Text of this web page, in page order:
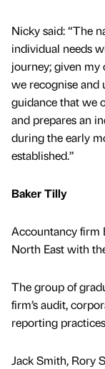
Nicky said: “The
individual needs
journey; given my
we recognise and
guidance that we
and prepares an
during the early
established.”
Baker Tilly
Accountancy firm
North East with
The group of
firm’s audit,
reporting
Jack Smith, Rory